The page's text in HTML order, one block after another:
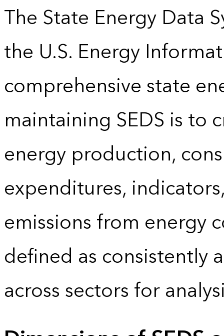
The State Energy Data
the U.S. Energy
comprehensive state
maintaining SEDS is to
energy production,
expenditures,
emissions from energy
defined as consistently
across sectors for